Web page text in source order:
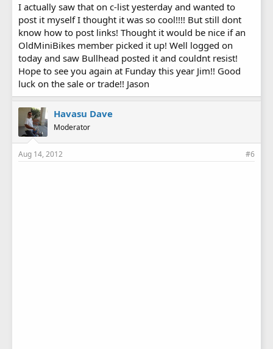
I actually saw that on c-list yesterday and wanted to
post it myself I thought it was so cool!!!! But still dont
know how to post links! Thought it would be nice if an
OldMiniBikes member picked it up! Well logged on
today and saw Bullhead posted it and couldnt resist!
Hope to see you again at Funday this year Jim!! Good
luck on the sale or trade!! Jason
Havasu Dave
Moderator
Aug 14, 2012 #6